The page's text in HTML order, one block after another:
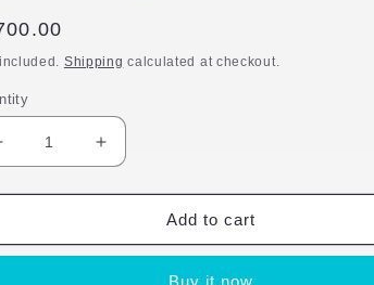
Shipping calculated at checkout.
Decrease
Increase
quantity
for
Light
Add to cart